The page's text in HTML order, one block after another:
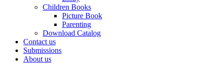
Children Books
Picture Book
Parenting
Download Catalog
Contact us
Submissions
About us